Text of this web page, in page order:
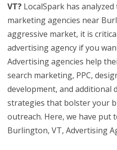
VT? LocalSpark has
marketing agencies near
aggressive market, it is
advertising agency if you
Advertising agencies help
search marketing, PPC,
development, and additional
strategies that bolster your
outreach. Here, we have
Burlington, VT, Advertising